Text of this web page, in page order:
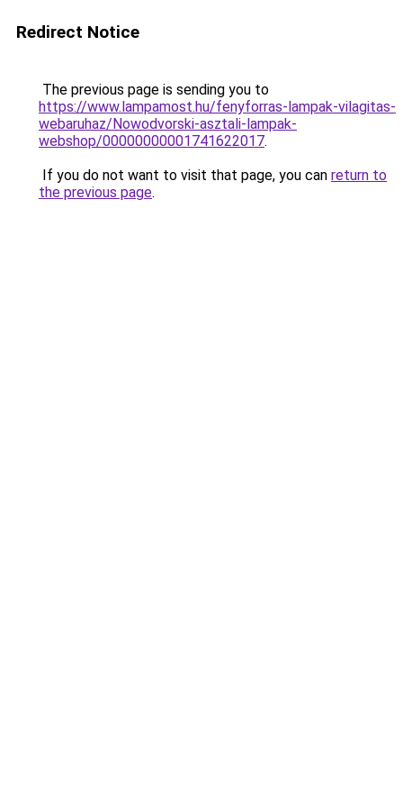
Redirect Notice
The previous page is sending you to
https://www.lampamost.hu/fenyforras-lampak-vilagitas-
webaruhaz/Nowodvorski-asztali-lampak-
webshop/00000000001741622017.
If you do not want to visit that page, you can return to
the previous page.